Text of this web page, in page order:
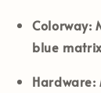
Colorway:
blue
Hardware: